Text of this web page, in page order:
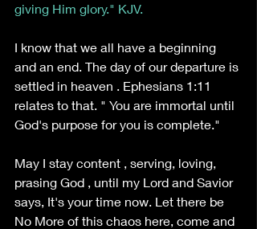
giving Him glory." KJV.
I know that we all have a beginning
and an end. The day of our departure is
settled in heaven . Ephesians 1:11
relates to that. " You are immortal until
God's purpose for you is complete."
May I stay content , serving, loving,
prasing God , until my Lord and Savior
says, It's your time now. Let there be
No More of this chaos here, come and